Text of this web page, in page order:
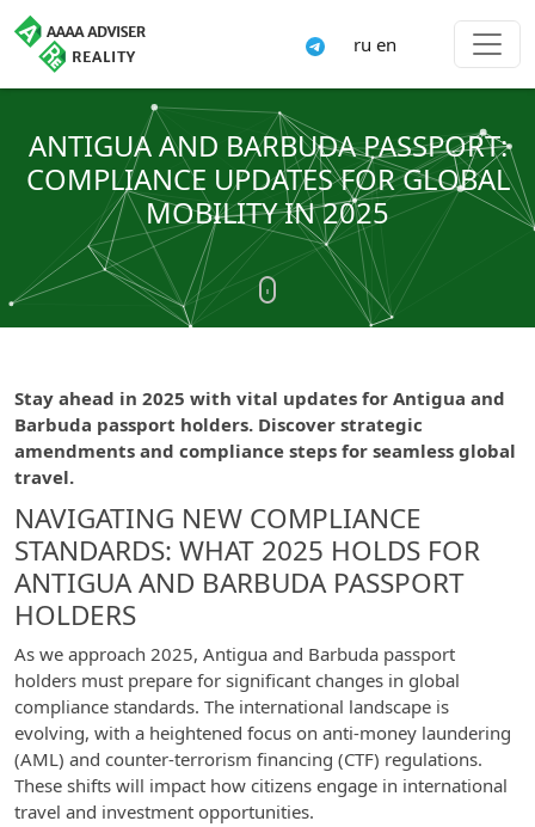
ru en
ANTIGUA AND BARBUDA PASSPORT:
COMPLIANCE UPDATES FOR GLOBAL
MOBILITY IN 2025
Stay ahead in 2025 with vital updates for Antigua and
Barbuda passport holders. Discover strategic
amendments and compliance steps for seamless global
travel.
NAVIGATING NEW COMPLIANCE
STANDARDS: WHAT 2025 HOLDS FOR
ANTIGUA AND BARBUDA PASSPORT
HOLDERS
As we approach 2025, Antigua and Barbuda passport
holders must prepare for significant changes in global
compliance standards. The international landscape is
evolving, with a heightened focus on anti-money laundering
(AML) and counter-terrorism financing (CTF) regulations.
These shifts will impact how citizens engage in international
travel and investment opportunities.